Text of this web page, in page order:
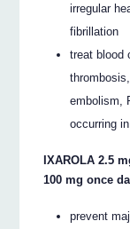
irregular
fibrillation
treat blood
embolism,
occurring
IXAROLA 2.5
100 mg once
prevent